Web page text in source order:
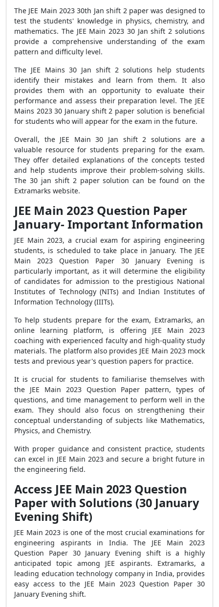
The JEE Main 2023 30th Jan shift 2 paper was designed to
test the students' knowledge in physics, chemistry, and
mathematics. The JEE Main 2023 30 Jan shift 2 solutions
provide a comprehensive understanding of the exam
pattern and difficulty level.
The JEE Mains 30 Jan shift 2 solutions help students
identify their mistakes and learn from them. It also
provides them with an opportunity to evaluate their
performance and assess their preparation level. The JEE
Mains 2023 30 January shift 2 paper solution is beneficial
for students who will appear for the exam in the future.
Overall, the JEE Main 30 Jan shift 2 solutions are a
valuable resource for students preparing for the exam.
They offer detailed explanations of the concepts tested
and help students improve their problem-solving skills.
The 30 jan shift 2 paper solution can be found on the
Extramarks website.
JEE Main 2023 Question Paper
January- Important Information
JEE Main 2023, a crucial exam for aspiring engineering
students, is scheduled to take place in January. The JEE
Main 2023 Question Paper 30 January Evening is
particularly important, as it will determine the eligibility
of candidates for admission to the prestigious National
Institutes of Technology (NITs) and Indian Institutes of
Information Technology (IIITs).
To help students prepare for the exam, Extramarks, an
online learning platform, is offering JEE Main 2023
coaching with experienced faculty and high-quality study
materials. The platform also provides JEE Main 2023 mock
tests and previous year's question papers for practice.
It is crucial for students to familiarise themselves with
the JEE Main 2023 Question Paper pattern, types of
questions, and time management to perform well in the
exam. They should also focus on strengthening their
conceptual understanding of subjects like Mathematics,
Physics, and Chemistry.
With proper guidance and consistent practice, students
can excel in JEE Main 2023 and secure a bright future in
the engineering field.
Access JEE Main 2023 Question
Paper with Solutions (30 January
Evening Shift)
JEE Main 2023 is one of the most crucial examinations for
engineering aspirants in India. The JEE Main 2023
Question Paper 30 January Evening shift is a highly
anticipated topic among JEE aspirants. Extramarks, a
leading education technology company in India, provides
easy access to the JEE Main 2023 Question Paper 30
January Evening shift.